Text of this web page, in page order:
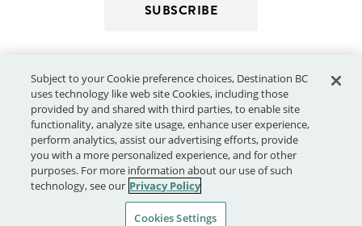
SUBSCRIBE
© 2026 - Destination BC Corp. – All rights reserved."Super, Natural
British Columbia®", "Super, Natural", "Hello BC" and "Visitor
Centre" and all associated logos/trade-marks are trade-marks or
Official Marks of Destination BC Corp.
Subject to your Cookie preference choices, Destination BC
uses technology like web site Cookies, including those
provided by and shared with third parties, to enable site
functionality, analyze site usage, enhance user experience,
perform analytics, assist our advertising efforts, provide
you with a more personalized experience, and for other
purposes. For more information about our use of such
technology, see our Privacy Policy
Cookies Settings